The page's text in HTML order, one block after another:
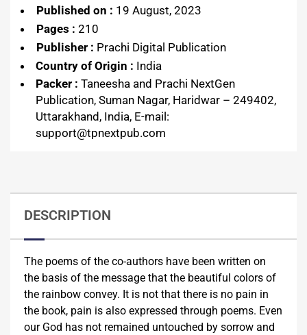
Published on : 19 August, 2023
Pages : 210
Publisher : Prachi Digital Publication
Country of Origin : India
Packer : Taneesha and Prachi NextGen
Publication, Suman Nagar, Haridwar – 249402,
Uttarakhand, India, E-mail:
support@tpnextpub.com
DESCRIPTION
The poems of the co-authors have been written on
the basis of the message that the beautiful colors of
the rainbow convey. It is not that there is no pain in
the book, pain is also expressed through poems. Even
our God has not remained untouched by sorrow and